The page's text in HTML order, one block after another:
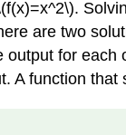
are two
for
A function